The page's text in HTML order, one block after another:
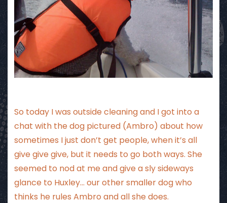
So today I was outside cleaning and I got into a
chat with the dog pictured (Ambro) about how
sometimes I just don’t get people, when it’s all
give give give, but it needs to go both ways. She
seemed to nod at me and give a sly sideways
glance to Huxley… our other smaller dog who
thinks he rules Ambro and all she does.